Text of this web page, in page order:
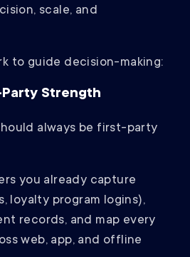
scale, and
to guide decision-making:
Strength
always be first-party
you already capture
loyalty program logins),
records, and map every
web, app, and offline